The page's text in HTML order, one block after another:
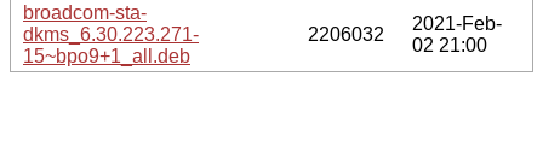
broadcom-sta-
dkms_6.30.223.271-
15~bpo9+1_all.deb
2206032
2021-Feb-
02 21:00